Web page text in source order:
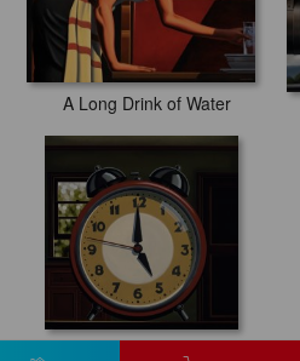
A Long Drink of Water